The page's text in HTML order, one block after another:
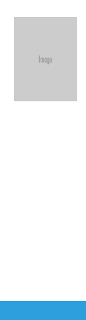
c
i
e
n